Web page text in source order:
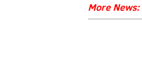
More News: